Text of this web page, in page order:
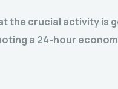
the crucial activity is
a 24-hour